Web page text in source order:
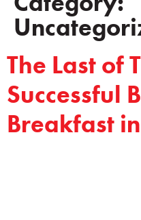
The Last of
Successful
Breakfast